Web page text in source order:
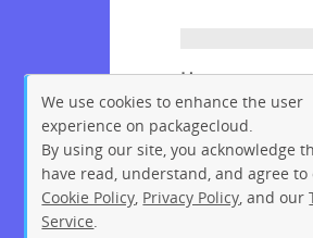
Homepage
https://
License
We use cookies to enhance the user
experience on packagecloud.
By using our site, you acknowledge
have read, understand, and agree to
Cookie Policy Privacy Policy , and our
Service